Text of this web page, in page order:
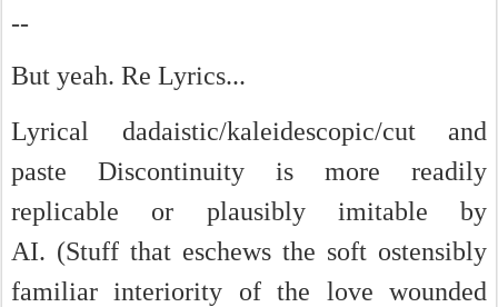
--
But yeah. Re Lyrics...
Lyrical dadaistic/kaleidescopic/cut and
paste Discontinuity is more readily
replicable or plausibly imitable by
AI. (Stuff that eschews the soft ostensibly
familiar interiority of the love wounded